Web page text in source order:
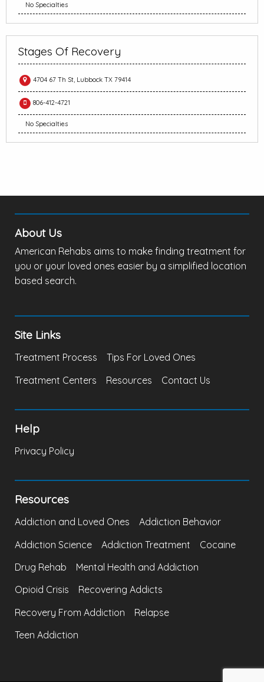
No Specialties
Stages Of Recovery
4704 67 Th St, Lubbock TX 79414
806-412-4721
No Specialties
About Us
American Rehabs aims to make finding treatment for
you or your loved ones easier by a simplified location
based search.
Site Links
Treatment Process
Tips For Loved Ones
Treatment Centers
Resources Contact Us
Help
Privacy Policy
Resources
Addiction and Loved Ones
Addiction Behavior
Addiction Science
Addiction Treatment
Cocaine
Drug Rehab
Mental Health and Addiction
Opioid Crisis
Recovering Addicts
Recovery From Addiction
Relapse
Teen Addiction